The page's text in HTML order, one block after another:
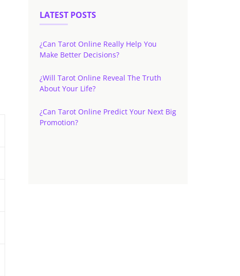
LATEST POSTS
¿Can Tarot Online Really Help You
Make Better Decisions?
¿Will Tarot Online Reveal The Truth
About Your Life?
¿Can Tarot Online Predict Your Next Big
Promotion?